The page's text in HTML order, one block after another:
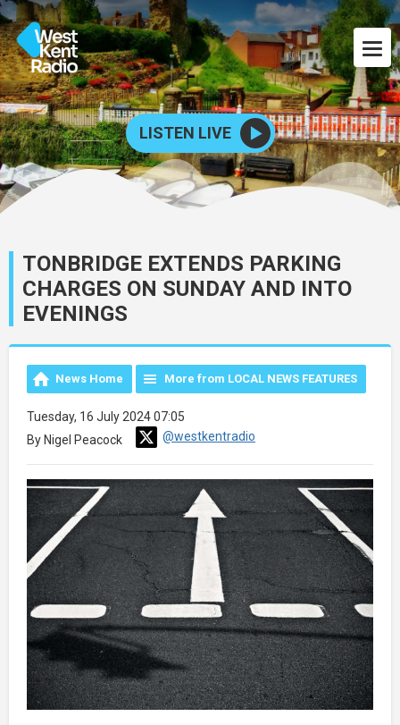
LISTEN LIVE
TONBRIDGE EXTENDS PARKING
CHARGES ON SUNDAY AND INTO
EVENINGS
News Home More from LOCAL NEWS FEATURES
Tuesday, 16 July 2024 07:05
By Nigel Peacock
@westkentradio